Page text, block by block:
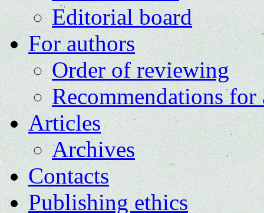
Editorial board
For authors
Order of reviewing
Recommendations for
Articles
Archives
Contacts
Publishing ethics